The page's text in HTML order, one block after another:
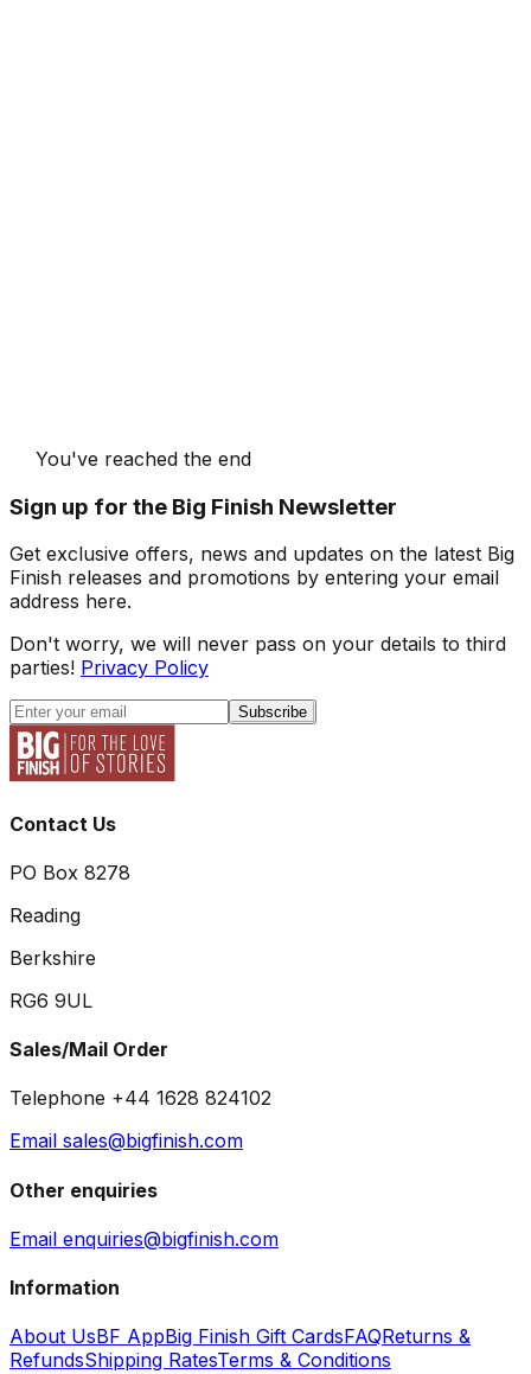
You've reached the end
Sign up for the Big Finish Newsletter
Get exclusive offers, news and updates on the latest Big
Finish releases and promotions by entering your email
address here.
Don't worry, we will never pass on your details to third
parties! Privacy Policy
Subscribe
Contact Us
PO Box 8278
Reading
Berkshire
RG6 9UL
Sales/Mail Order
Telephone +44 1628 824102
Email sales@bigfinish.com
Other enquiries
Email enquiries@bigfinish.com
Information
About UsBF AppBig Finish Gift CardsFAQReturns &
RefundsShipping RatesTerms & Conditions